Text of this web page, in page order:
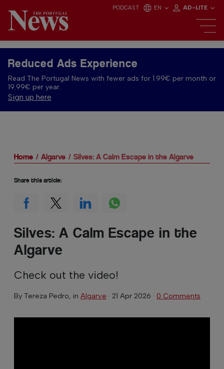
PODCAST EN AD-LITE
Reduced Ads Experience
Read The Portugal News with fewer ads for 1.99€ per month or
19.99€ per year.
Sign up here
Home Algarve Silves: A Calm Escape in the Algarve
Silves: A Calm Escape in the
Algarve
Check out the video!
By Tereza Pedro, in Algarve · 21 Apr 2026 · 0 Comments
Share this article: